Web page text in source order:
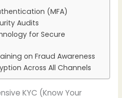
(MFA)
Audits
for Secure
on Fraud Awareness
Across All Channels
KYC (Know Your